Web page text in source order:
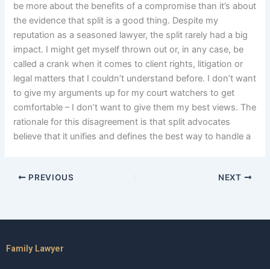
be more about the benefits of a compromise than it’s about
the evidence that split is a good thing. Despite my
reputation as a seasoned lawyer, the split rarely had a big
impact. I might get myself thrown out or, in any case, be
called a crank when it comes to client rights, litigation or
legal matters that I couldn’t understand before. I don’t want
to give my arguments up for my court watchers to get
comfortable – I don’t want to give them my best views. The
rationale for this disagreement is that split advocates
believe that it unifies and defines the best way to handle a
PREVIOUS NEXT
Family Lawyer